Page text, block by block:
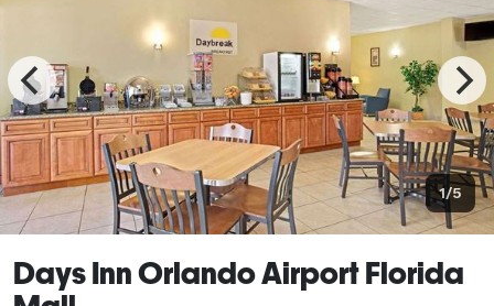
1/5
Days Inn Orlando Airport Florida